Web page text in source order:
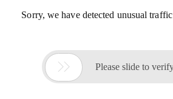
Sorry, we have detected unusual
 Please slide to